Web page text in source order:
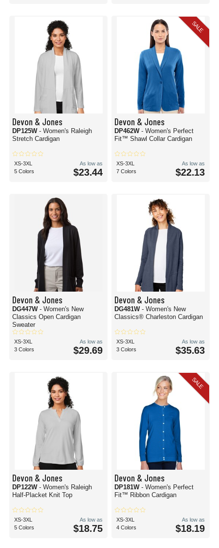
Devon & Jones
DP125W - Women's Raleigh
Stretch Cardigan
XS-3XL
5 Colors
As low as
$23.44
SALE
Devon & Jones
DP462W - Women's Perfect
Fit™ Shawl Collar Cardigan
XS-3XL
7 Colors
As low as
$22.13
Devon & Jones
DG447W - Women's New
Classics Open Cardigan
Sweater
XS-3XL
3 Colors
As low as
$29.69
Devon & Jones
DG481W - Women's New
Classics® Charleston Cardigan
XS-3XL
3 Colors
As low as
$35.63
Devon & Jones
DP122W - Women's Raleigh
Half-Placket Knit Top
XS-3XL
5 Colors
As low as
$18.75
SALE
Devon & Jones
DP181W - Women's Perfect
Fit™ Ribbon Cardigan
XS-3XL
4 Colors
As low as
$18.19